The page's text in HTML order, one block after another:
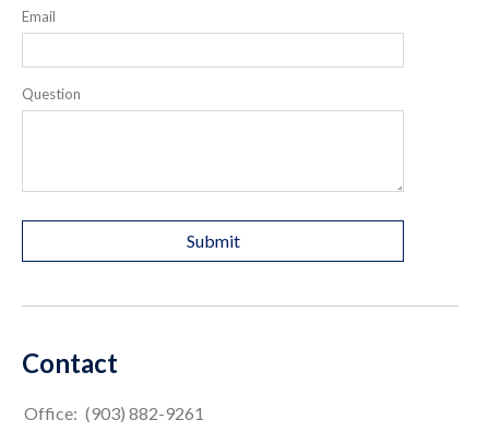
Email
Question
Contact
Office: (903) 882-9261